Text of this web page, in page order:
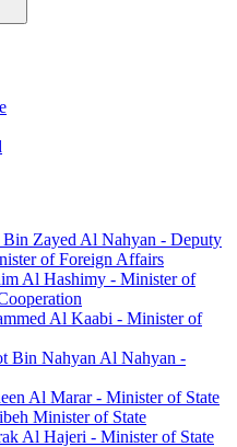
Zayed Al Nahyan - Deputy
of Foreign Affairs
Al Hashimy - Minister of
Al Kaabi - Minister of
Bin Nahyan Al Nahyan -
Al Marar - Minister of State
Minister of State
Al Hajeri - Minister of State